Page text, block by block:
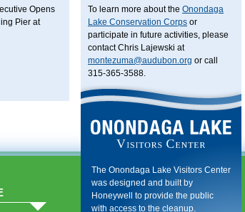
Opens
Pier at
To learn more about the Onondaga
Lake Conservation Corps or
participate in future activities, please
contact Chris Lajewski at
montezuma@audubon.org or call
315-365-3588.
The Onondaga Lake Visitors Center
was designed and built by
Honeywell to provide the public
with access to the cleanup.